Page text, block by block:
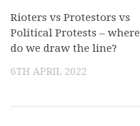
Rioters vs Protestors vs
Political Protests – where
do we draw the line?
6TH APRIL 2022